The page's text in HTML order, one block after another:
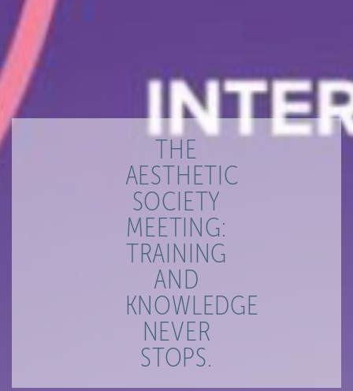
THE
AESTHETIC
SOCIETY
MEETING:
TRAINING
AND
KNOWLEDGE
NEVER
STOPS.